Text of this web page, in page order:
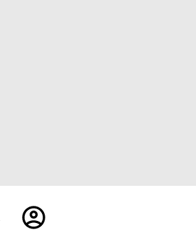
Register/Sign
in